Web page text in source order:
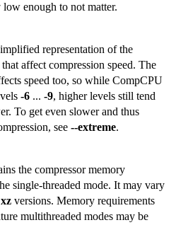
enough to not matter.
representation of the
affect compression speed. The
speed too, so while CompCPU
-6... -9, higher levels still tend
To get even slower and thus
see --extreme.
the compressor memory
single-threaded mode. It may vary
xzversions. Memory requirements
multithreaded modes may be